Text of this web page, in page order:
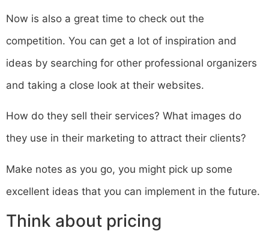
Now is also a great time to check out the
competition. You can get a lot of inspiration and
ideas by searching for other professional organizers
and taking a close look at their websites.
How do they sell their services? What images do
they use in their marketing to attract their clients?
Make notes as you go, you might pick up some
excellent ideas that you can implement in the future.
Think about pricing